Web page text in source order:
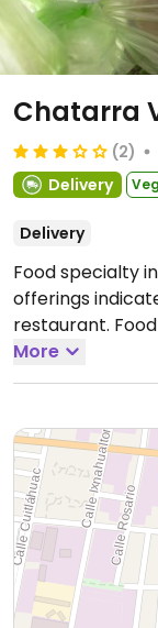
Chatarra
(2)
Delivery
Delivery
Food specialty
offerings
restaurant.
like breakfast
enchiladas,
More